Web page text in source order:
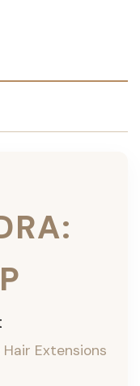
Hair Extensions